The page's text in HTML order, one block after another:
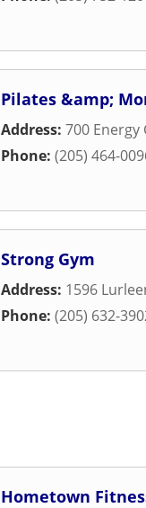
Pilates &amp;
Address: 700 Energy
Phone: (205) 464-
Strong Gym
Address: 1596
Phone: (205) 632-
Hometown